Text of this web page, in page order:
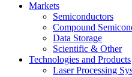
Markets
Semiconductors
Compound
Data Storage
Scientific & Other
Technologies and Products
Laser Processing